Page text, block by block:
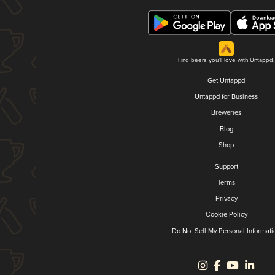
Find beers you'll love with Untappd.
Get Untappd
Untappd for Business
Breweries
Blog
Shop
Support
Terms
Privacy
Cookie Policy
Do Not Sell My Personal